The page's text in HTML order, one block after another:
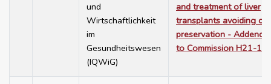
und
Wirtschaftlichkeit
im
Gesundheitswesen
(IQWiG)
and treatment of liver
transplants avoiding
preservation -
to Commission H21-12]